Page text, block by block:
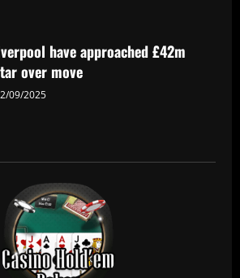
have approached £42m
over move
09/2025